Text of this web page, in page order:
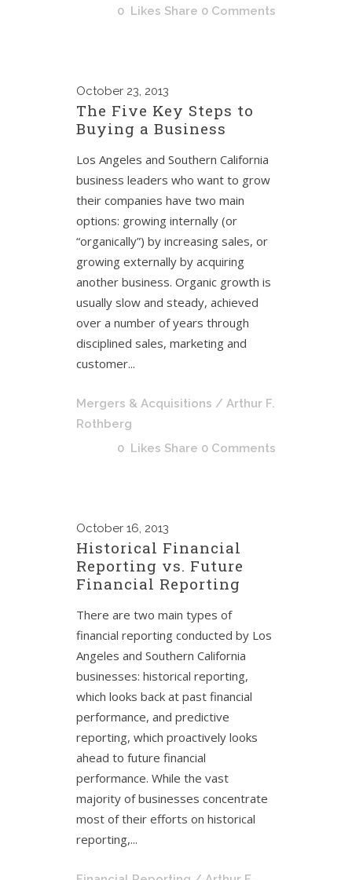
0 Likes Share 0 Comments
October 23, 2013
The Five Key Steps to
Buying a Business
Los Angeles and Southern California
business leaders who want to grow
their companies have two main
options: growing internally (or
“organically”) by increasing sales, or
growing externally by acquiring
another business. Organic growth is
usually slow and steady, achieved
over a number of years through
disciplined sales, marketing and
customer...
Mergers & Acquisitions / Arthur F.
Rothberg
0 Likes Share 0 Comments
October 16, 2013
Historical Financial
Reporting vs. Future
Financial Reporting
There are two main types of
financial reporting conducted by Los
Angeles and Southern California
businesses: historical reporting,
which looks back at past financial
performance, and predictive
reporting, which proactively looks
ahead to future financial
performance. While the vast
majority of businesses concentrate
most of their efforts on historical
reporting,...